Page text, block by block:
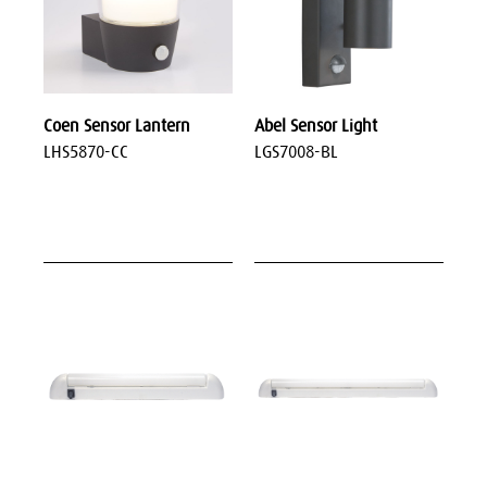
Coen Sensor Lantern
LHS5870-CC
Abel Sensor Light
LGS7008-BL